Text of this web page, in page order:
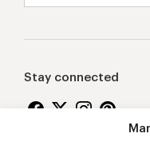
Stay connected